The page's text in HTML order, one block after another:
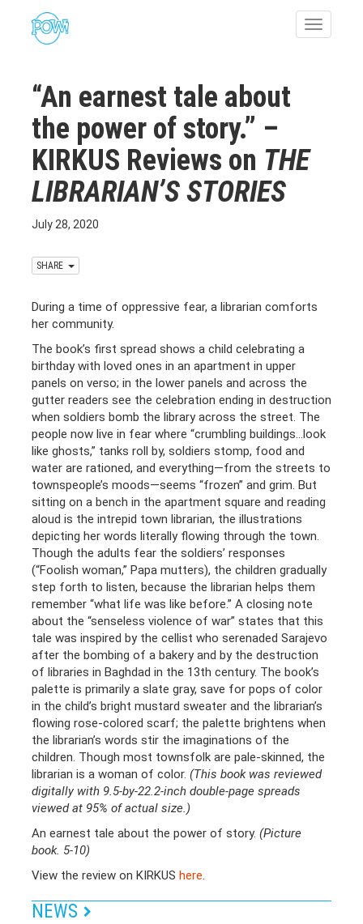
Toggle
“An earnest tale about
the power of story.” –
KIRKUS Reviews on THE
LIBRARIAN’S STORIES
July 28, 2020
SHARE
During a time of oppressive fear, a librarian comforts
her community.
The book’s first spread shows a child celebrating a
birthday with loved ones in an apartment in upper
panels on verso; in the lower panels and across the
gutter readers see the celebration ending in destruction
when soldiers bomb the library across the street. The
people now live in fear where “crumbling buildings…look
like ghosts,” tanks roll by, soldiers stomp, food and
water are rationed, and everything—from the streets to
townspeople’s moods—seems “frozen” and grim. But
sitting on a bench in the apartment square and reading
aloud is the intrepid town librarian, the illustrations
depicting her words literally flowing through the town.
Though the adults fear the soldiers’ responses
(“Foolish woman,” Papa mutters), the children gradually
step forth to listen, because the librarian helps them
remember “what life was like before.” A closing note
about the “senseless violence of war” states that this
tale was inspired by the cellist who serenaded Sarajevo
after the bombing of a bakery and by the destruction
of libraries in Baghdad in the 13th century. The book’s
palette is primarily a slate gray, save for pops of color
in the child’s bright mustard sweater and the librarian’s
flowing rose-colored scarf; the palette brightens when
the librarian’s words stir the imaginations of the
children. Though most townsfolk are pale-skinned, the
librarian is a woman of color. (This book was reviewed
digitally with 9.5-by-22.2-inch double-page spreads
viewed at 95% of actual size.)
An earnest tale about the power of story. (Picture
book. 5-10)
View the review on KIRKUS here.
NEWS